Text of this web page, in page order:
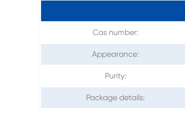
Cas number:
Appearance:
Purity:
Package details: